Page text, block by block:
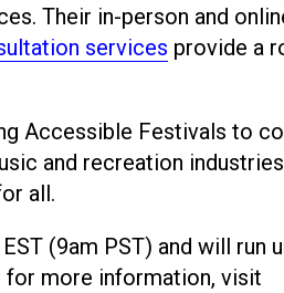
Their in-person and
services provide a
Accessible Festivals to
and recreation
all.
(9am PST) and will run
for more information, visit